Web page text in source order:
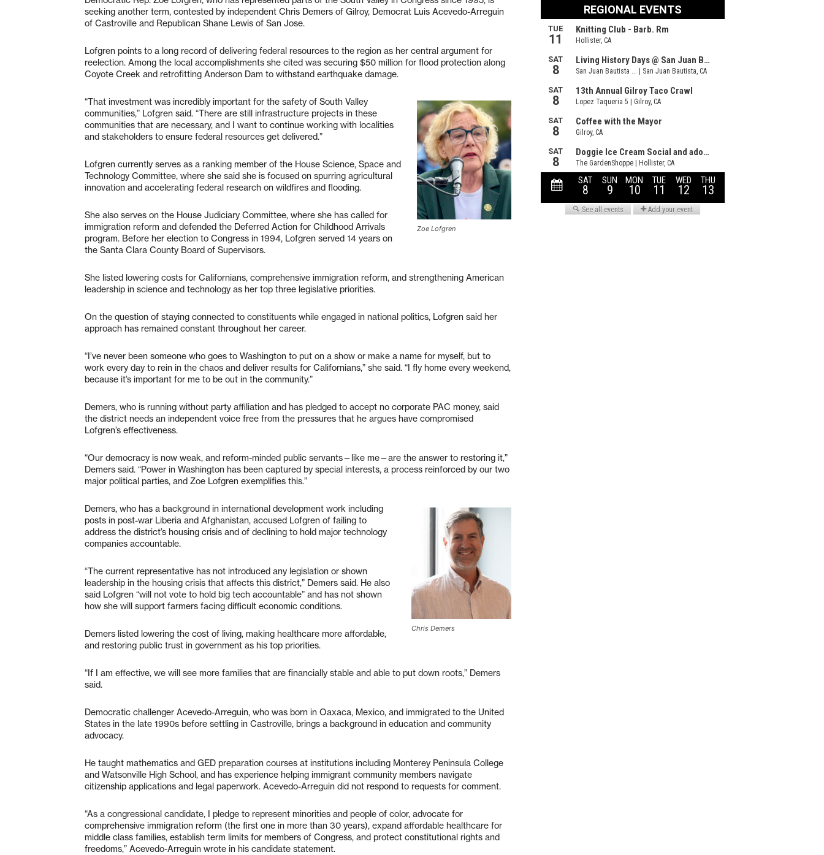
seeking another term, contested by independent Chris Demers of Gilroy, Democrat Luis Acevedo-Arreguin
of Castroville and Republican Shane Lewis of San Jose.
Lofgren points to a long record of delivering federal resources to the region as her central argument for
reelection. Among the local accomplishments she cited was securing $50 million for flood protection along
Coyote Creek and retrofitting Anderson Dam to withstand earthquake damage.
Zoe Lofgren
“That investment was incredibly important for the safety of South Valley
communities,” Lofgren said. “There are still infrastructure projects in these
communities that are necessary, and I want to continue working with localities
and stakeholders to ensure federal resources get delivered.”
Lofgren currently serves as a ranking member of the House Science, Space and
Technology Committee, where she said she is focused on spurring agricultural
innovation and accelerating federal research on wildfires and flooding.
She also serves on the House Judiciary Committee, where she has called for
immigration reform and defended the Deferred Action for Childhood Arrivals
program. Before her election to Congress in 1994, Lofgren served 14 years on
the Santa Clara County Board of Supervisors.
She listed lowering costs for Californians, comprehensive immigration reform, and strengthening American
leadership in science and technology as her top three legislative priorities.
On the question of staying connected to constituents while engaged in national politics, Lofgren said her
approach has remained constant throughout her career.
“I’ve never been someone who goes to Washington to put on a show or make a name for myself, but to
work every day to rein in the chaos and deliver results for Californians,” she said. “I fly home every weekend,
because it’s important for me to be out in the community.”
Demers, who is running without party affiliation and has pledged to accept no corporate PAC money, said
the district needs an independent voice free from the pressures that he argues have compromised
Lofgren’s effectiveness.
“Our democracy is now weak, and reform-minded public servants—like me—are the answer to restoring it,”
Demers said. “Power in Washington has been captured by special interests, a process reinforced by our two
major political parties, and Zoe Lofgren exemplifies this.”
Chris Demers
Demers, who has a background in international development work including
posts in post-war Liberia and Afghanistan, accused Lofgren of failing to
address the district’s housing crisis and of declining to hold major technology
companies accountable.
“The current representative has not introduced any legislation or shown
leadership in the housing crisis that affects this district,” Demers said. He also
said Lofgren “will not vote to hold big tech accountable” and has not shown
how she will support farmers facing difficult economic conditions.
Demers listed lowering the cost of living, making healthcare more affordable,
and restoring public trust in government as his top priorities.
“If I am effective, we will see more families that are financially stable and able to put down roots,” Demers
said.
Democratic challenger Acevedo-Arreguin, who was born in Oaxaca, Mexico, and immigrated to the United
States in the late 1990s before settling in Castroville, brings a background in education and community
advocacy.
He taught mathematics and GED preparation courses at institutions including Monterey Peninsula College
and Watsonville High School, and has experience helping immigrant community members navigate
citizenship applications and legal paperwork. Acevedo-Arreguin did not respond to requests for comment.
“As a congressional candidate, I pledge to represent minorities and people of color, advocate for
comprehensive immigration reform (the first one in more than 30 years), expand affordable healthcare for
middle class families, establish term limits for members of Congress, and protect constitutional rights and
freedoms,” Acevedo-Arreguin wrote in his candidate statement.